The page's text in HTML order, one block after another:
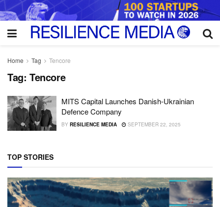
Home Tag Tencore
Tag: Tencore
MITS Capital Launches Danish-Ukrainian
Defence Company
BY RESILIENCE MEDIA SEPTEMBER 22, 2025
TOP STORIES